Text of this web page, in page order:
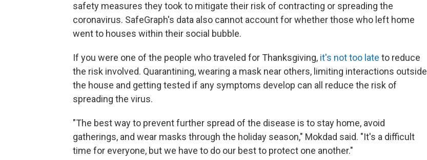
safety measures they took to mitigate their risk of contracting or spreading the
coronavirus. SafeGraph's data also cannot account for whether those who left home
went to houses within their social bubble.
If you were one of the people who traveled for Thanksgiving, it's not too late to reduce
the risk involved. Quarantining, wearing a mask near others, limiting interactions outside
the house and getting tested if any symptoms develop can all reduce the risk of
spreading the virus.
"The best way to prevent further spread of the disease is to stay home, avoid
gatherings, and wear masks through the holiday season," Mokdad said. "It's a difficult
time for everyone, but we have to do our best to protect one another."